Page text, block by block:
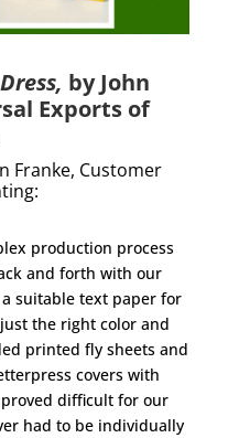
by John
Exports of
Franke, Customer
:
production process
and forth with our
suitable text paper for
the right color and
printed fly sheets and
covers with
difficult for our
had to be individually